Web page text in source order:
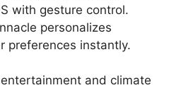
with gesture control.
personalizes
preferences instantly.
and climate